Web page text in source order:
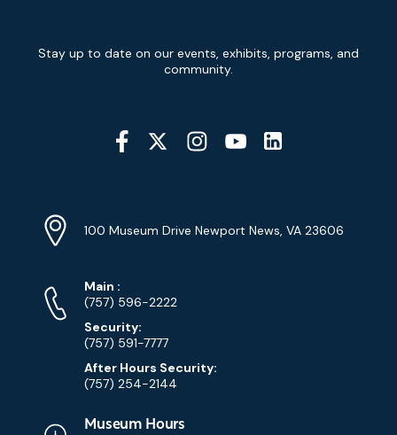
Signup
Stay up to date on our events, exhibits, programs, and
community.
Social
Media
Info
Address
100 Museum Drive Newport News, VA 23606
Phone
Numbers
Main Phone
:
(757) 596-2222
Security:
(757) 591-7777
After Hours Security:
(757) 254-2144
Museum Hours